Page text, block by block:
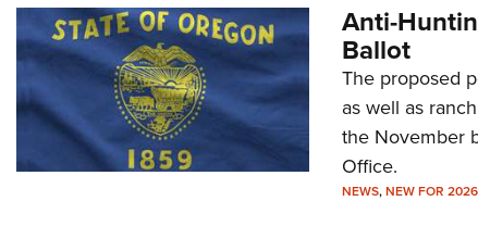
Anti-
Ballot
The proposed
as well as
the November
Office.
NEWS,NEW FOR 2026